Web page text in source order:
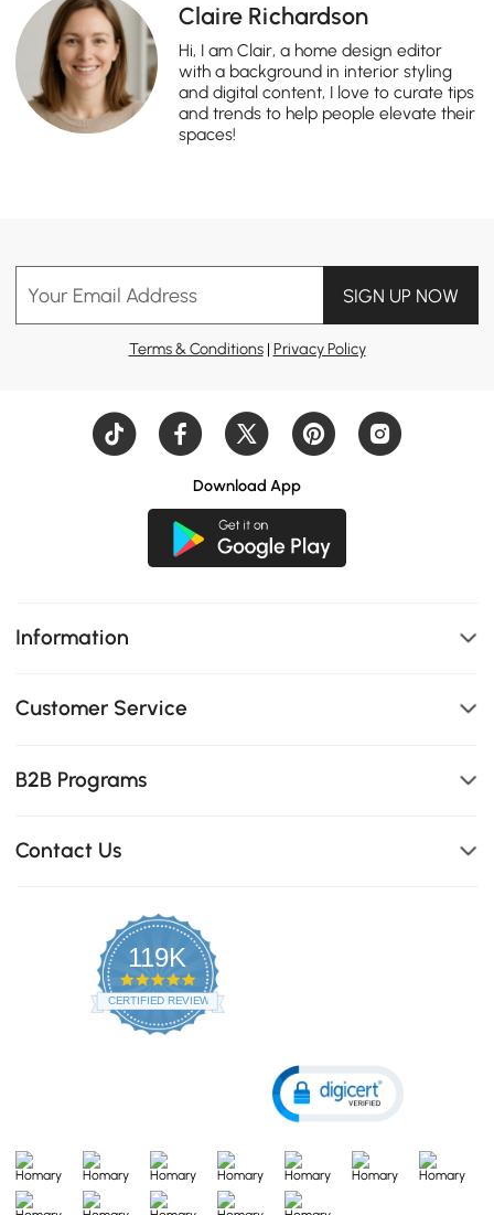
Claire Richardson
Hi, I am Clair, a home design editor
with a background in interior styling
and digital content, I love to curate tips
and trends to help people elevate their
spaces!
Your Email Address SIGN UP NOW
Terms & Conditions| Privacy Policy
Download App
Information
Customer Service
B2B Programs
Contact Us
119K
4.8
star
rating
CERTIFIED REVIEWS